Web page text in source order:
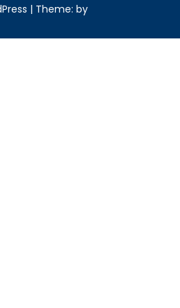
| Theme: by